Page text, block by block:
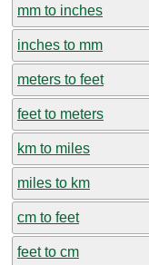
mm to inches
inches to mm
meters to feet
feet to meters
km to miles
miles to km
cm to feet
feet to cm